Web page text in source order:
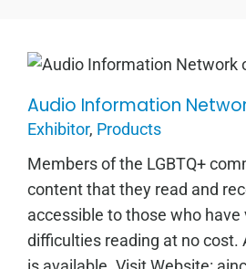
Audio Information
Audio Information
Exhibitor, Products
Members of the LGBTQ+
content that they read and
accessible to those who
difficulties reading at no cost.